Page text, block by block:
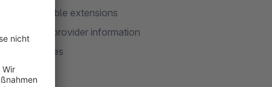
compatible extensions
and provider information
cookies